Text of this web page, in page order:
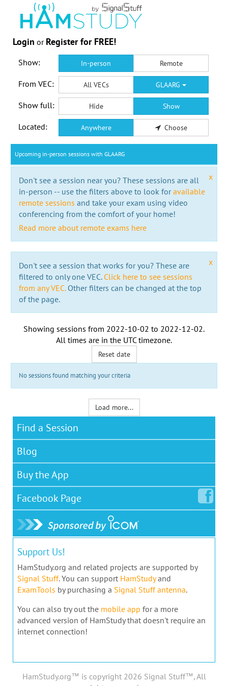
Login or Register for FREE!
Show: In-person Remote
From VEC: All VECs GLAARG
Show full: Hide Show
Located: Anywhere Choose
Upcoming in-person sessions with GLAARG
x
Don't see a session near you? These sessions are all
in-person -- use the filters above to look foravailable
remote sessions and take your exam using video
conferencing from the comfort of your home!
Read more about remote exams here
x
Don't see a session that works for you? These are
filtered to only one VEC. Click here to see sessions
from any VEC.Other filters can be changed at the top
of the page.
Showing sessions from 2022-10-02 to 2022-12-02.
All times are in the UTC timezone.
Reset date
No sessions found matching your criteria
Load more...
Find a Session
Blog
Buy the App
Facebook Page
Support Us!
HamStudy.org and related projects are supported by
Signal Stuff. You can support HamStudyand
ExamTools by purchasing a Signal Stuff antenna.
You can also try out the mobile app for a more
advanced version of HamStudy that doesn't require an
internet connection!
HamStudy.org™ is copyright 2026 Signal Stuff™, All